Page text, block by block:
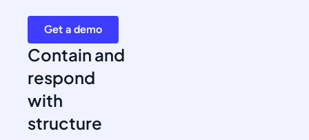
Get a demo
Contain and
respond
with
structure